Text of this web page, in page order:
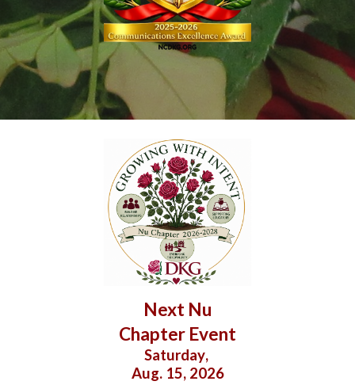
Next Nu
Chapter Event
Saturday,
Aug. 15, 2026